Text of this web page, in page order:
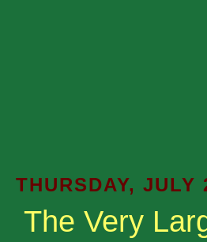
THURSDAY, JULY
The Very